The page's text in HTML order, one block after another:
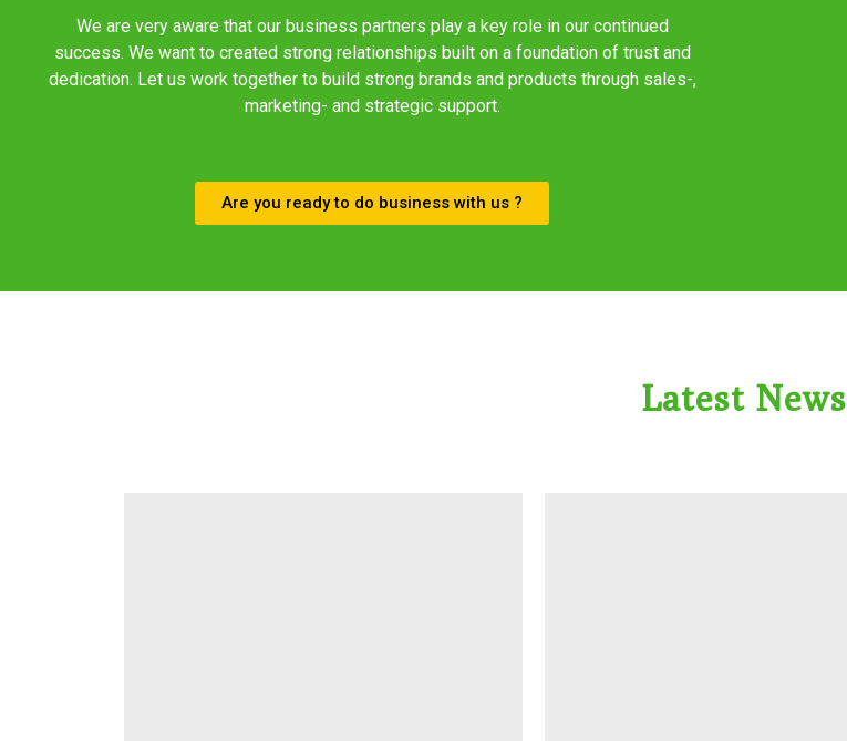
We are very aware that our business partners play a key role in our continued
success. We want to created strong relationships built on a foundation of trust and
dedication. Let us work together to build strong brands and products through sales-,
marketing- and strategic support.
Are you ready to do business with us ?
Latest News